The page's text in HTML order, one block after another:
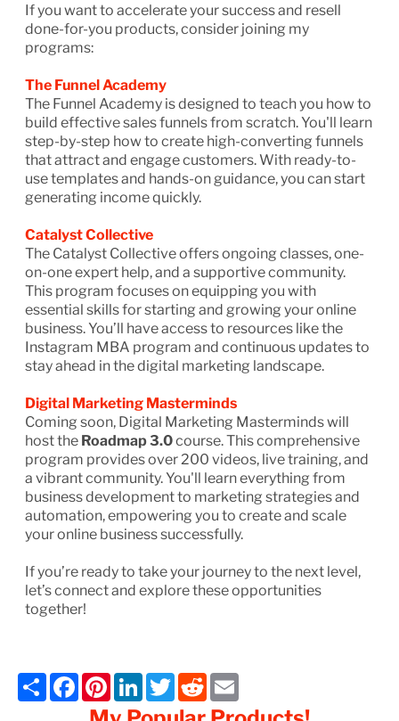
If you want to accelerate your success and resell
done-for-you products, consider joining my
programs:
The Funnel Academy
The Funnel Academy is designed to teach you how to
build effective sales funnels from scratch. You'll learn
step-by-step how to create high-converting funnels
that attract and engage customers. With ready-to-
use templates and hands-on guidance, you can start
generating income quickly.
Catalyst Collective
The Catalyst Collective offers ongoing classes, one-
on-one expert help, and a supportive community.
This program focuses on equipping you with
essential skills for starting and growing your online
business. You’ll have access to resources like the
Instagram MBA program and continuous updates to
stay ahead in the digital marketing landscape.
Digital Marketing Masterminds
Coming soon, Digital Marketing Masterminds will
host the Roadmap 3.0course. This comprehensive
program provides over 200 videos, live training, and
a vibrant community. You'll learn everything from
business development to marketing strategies and
automation, empowering you to create and scale
your online business successfully.
If you’re ready to take your journey to the next level,
let’s connect and explore these opportunities
together!
ShareFacebookPinterestLinkedInTwitterReddit